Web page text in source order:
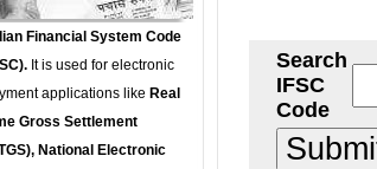
Financial System Code
It is used for electronic
applications like Real
Gross Settlement
National Electronic
Search
IFSC
Code